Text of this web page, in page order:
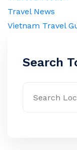
Travel News
Vietnam Travel
Search